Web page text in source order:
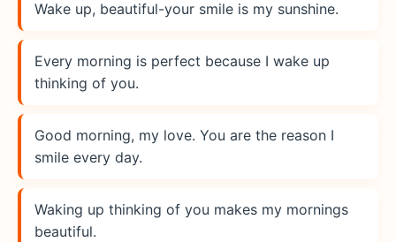
Wake up, beautiful-your smile is my sunshine.
Every morning is perfect because I wake up
thinking of you.
Good morning, my love. You are the reason I
smile every day.
Waking up thinking of you makes my mornings
beautiful.